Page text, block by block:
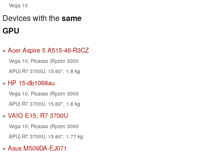
Vega 10
Devices with thesame
GPU
Acer Aspire 5 A515-46-R3CZ
Vega 10, Picasso (Ryzen 3000
APU) R7 3700U, 15.60", 1.8 kg
HP 15-db1068au
Vega 10, Picasso (Ryzen 3000
APU) R7 3700U, 15.60", 1.8 kg
VAIO E15, R7 3700U
Vega 10, Picasso (Ryzen 3000
APU) R7 3700U, 15.60", 1.77 kg
Asus M509DA-EJ071